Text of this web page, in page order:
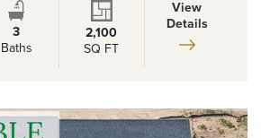
3
Baths
2,100
SQ FT
View
Details